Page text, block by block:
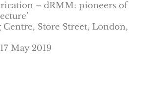
– dRMM: pioneers of
Store Street, London,
May 2019